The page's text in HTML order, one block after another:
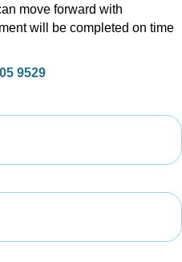
move forward with
will be completed on time
9529